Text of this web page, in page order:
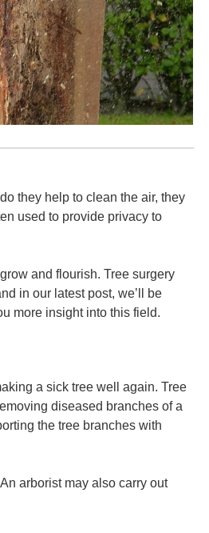
they help to clean the air, they
used to provide privacy to
and flourish. Tree surgery
in our latest post, we’ll be
more insight into this field.
a sick tree well again. Tree
diseased branches of a
the tree branches with
arborist may also carry out